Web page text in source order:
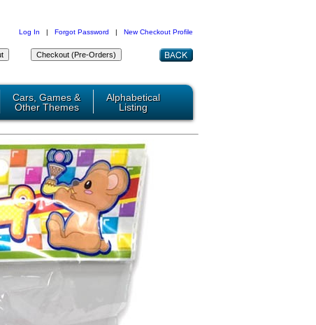
Log In | Forgot Password | New Checkout Profile
Cars, Games &
Other Themes
Alphabetical
Listing